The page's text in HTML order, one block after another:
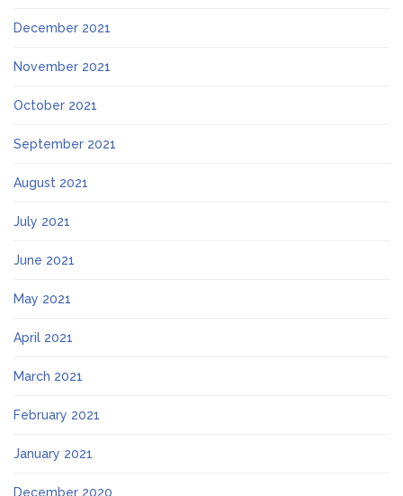
December 2021
November 2021
October 2021
September 2021
August 2021
July 2021
June 2021
May 2021
April 2021
March 2021
February 2021
January 2021
December 2020